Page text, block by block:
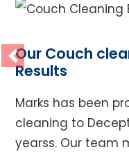
Previous
Our Couch
Results
Marks has been
cleaning to
yearss. Our team